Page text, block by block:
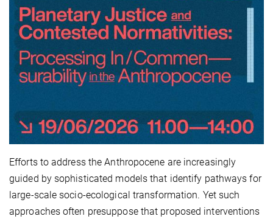
Efforts to address the Anthropocene are increasingly
guided by sophisticated models that identify pathways for
large-scale socio-ecological transformation. Yet such
approaches often presuppose that proposed interventions